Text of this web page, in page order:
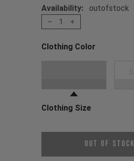
Availability: outofstock
1
Clothing Color
Clothing Size
Out of Stock